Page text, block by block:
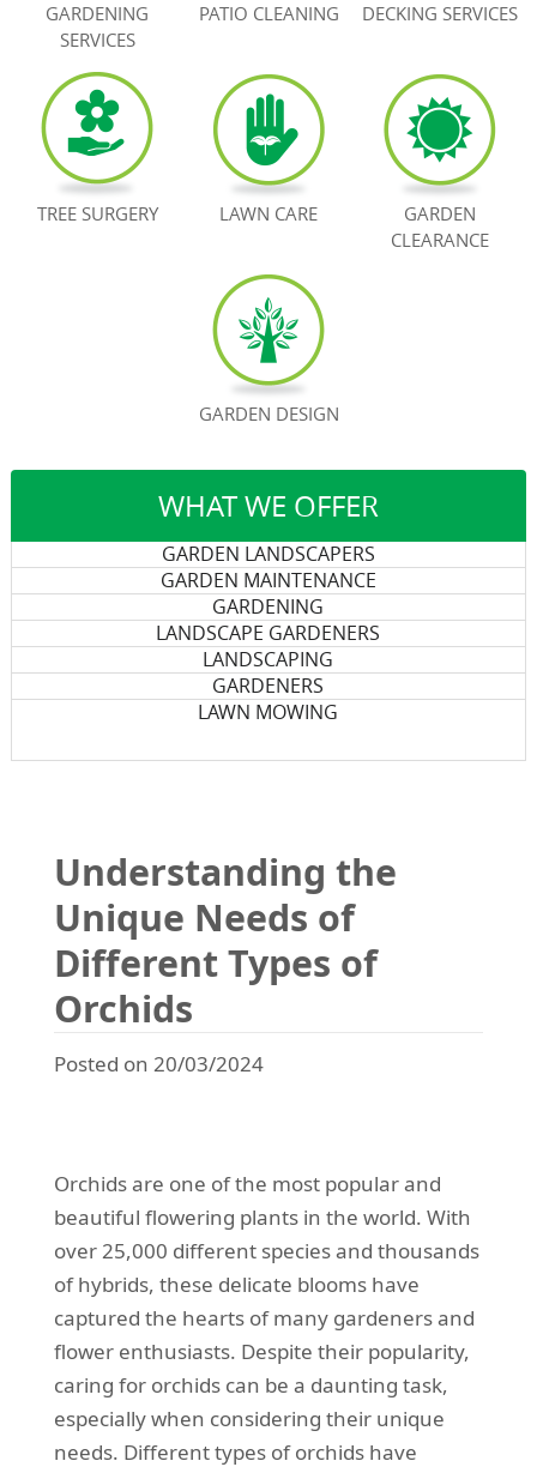
WHAT WE OFFER
GARDEN LANDSCAPERS
GARDEN MAINTENANCE
GARDENING
LANDSCAPE GARDENERS
LANDSCAPING
GARDENERS
LAWN MOWING
Understanding the
Unique Needs of
Different Types of
Orchids
Posted on 20/03/2024
Orchids are one of the most popular and
beautiful flowering plants in the world. With
over 25,000 different species and thousands
of hybrids, these delicate blooms have
captured the hearts of many gardeners and
flower enthusiasts. Despite their popularity,
caring for orchids can be a daunting task,
especially when considering their unique
needs. Different types of orchids have
GARDENING
SERVICES
PATIO CLEANING DECKING SERVICES
TREE SURGERY LAWN CARE
GARDEN
CLEARANCE
GARDEN DESIGN